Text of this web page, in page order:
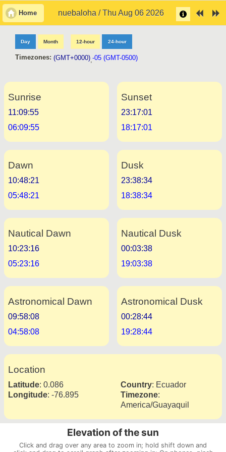
Home nuebaloha / Thu Aug 06 2026
Day Month 12-hour 24-hour
Timezones: (GMT+0000),-05 (GMT-0500)
Sunrise
11:09:55
06:09:55
Sunset
23:17:01
18:17:01
Dawn
10:48:21
05:48:21
Dusk
23:38:34
18:38:34
Nautical Dawn
10:23:16
05:23:16
Nautical Dusk
00:03:38
19:03:38
Astronomical Dawn
09:58:08
04:58:08
Astronomical Dusk
00:28:44
19:28:44
Location
Latitude: 0.086
Longitude: -76.895
Country: Ecuador
Timezone:
America/Guayaquil
Elevation of the sun
Click and drag over any area to zoom in; hold shift down and